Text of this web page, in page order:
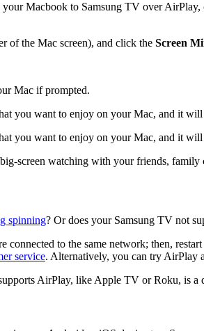
Macbook to Samsung TV over AirPlay,
of the Mac screen), and click the Screen
Mac if prompted.
you want to enjoy on your Mac, and it
you want to enjoy on your Mac, and it
screen watching with your friends, family
spinning? Or does your Samsung TV not
to the same network; then,
service. Alternatively, you can try AirPlay
AirPlay, like Apple TV or Roku, is a